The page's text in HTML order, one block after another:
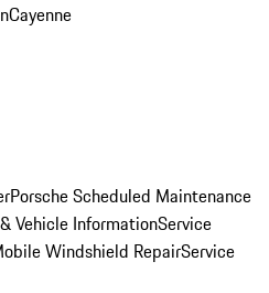
Cayenne
Porsche Scheduled Maintenance
Vehicle InformationService
Windshield RepairService